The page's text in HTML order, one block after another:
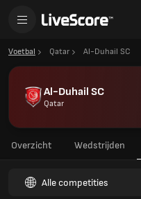
Voetbal Qatar Al-Duhail SC
Al-Duhail SC
Qatar
Overzicht Wedstrijden
Alle competities